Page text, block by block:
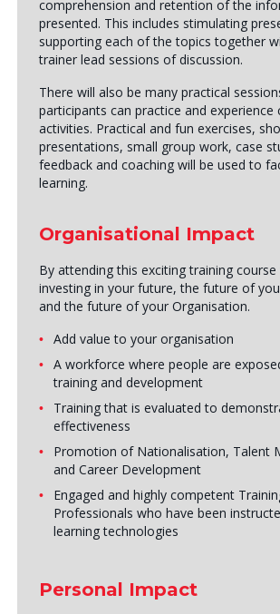
comprehension and retention of the
presented. This includes stimulating
supporting each of the topics together
trainer lead sessions of discussion.
There will also be many practical
participants can practice and experience
activities. Practical and fun exercises,
presentations, small group work, case
feedback and coaching will be used to
learning.
Organisational Impact
By attending this exciting training course
investing in your future, the future of
and the future of your Organisation.
Add value to your organisation
A workforce where people are
training and development
Training that is evaluated to
effectiveness
Promotion of Nationalisation, Talent
and Career Development
Engaged and highly competent
Professionals who have been
learning technologies
Personal Impact